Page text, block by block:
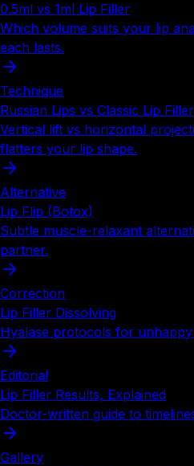
0.5ml vs 1ml Lip Filler
Which volume suits your lip
each lasts.
Technique
Russian Lips vs Classic Lip Filler
Vertical lift vs horizontal
flatters your lip shape.
Alternative
Lip Flip (Botox)
Subtle muscle-relaxant
partner.
Correction
Lip Filler Dissolving
Hyalase protocols for
Editorial
Lip Filler Results, Explained
Doctor-written guide to
Gallery